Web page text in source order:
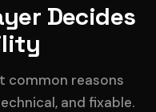
Decides
common reasons
and fixable.